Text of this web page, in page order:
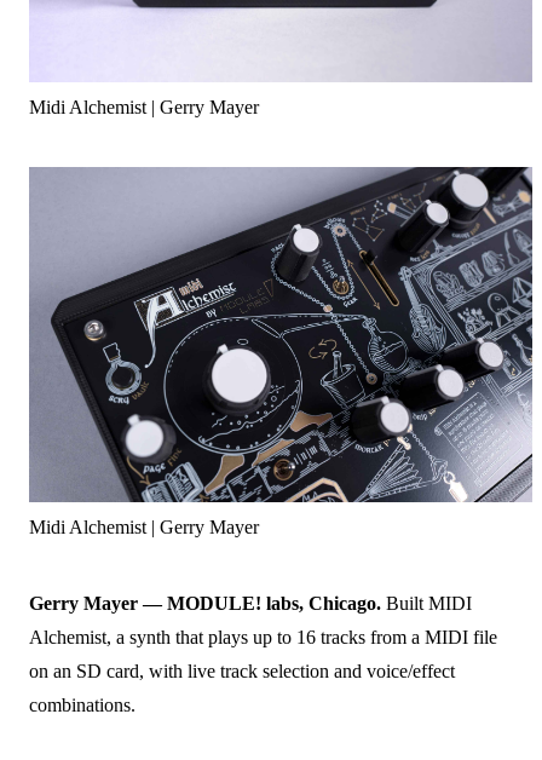
Midi Alchemist | Gerry Mayer
Midi Alchemist | Gerry Mayer
Gerry Mayer — MODULE! labs, Chicago. Built MIDI
Alchemist, a synth that plays up to 16 tracks from a MIDI file
on an SD card, with live track selection and voice/effect
combinations.